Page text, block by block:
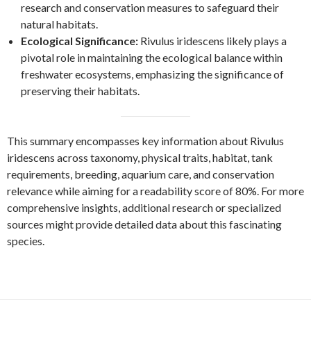
research and conservation measures to safeguard their
natural habitats.
Ecological Significance: Rivulus iridescens likely plays a
pivotal role in maintaining the ecological balance within
freshwater ecosystems, emphasizing the significance of
preserving their habitats.
This summary encompasses key information about Rivulus
iridescens across taxonomy, physical traits, habitat, tank
requirements, breeding, aquarium care, and conservation
relevance while aiming for a readability score of 80%. For more
comprehensive insights, additional research or specialized
sources might provide detailed data about this fascinating
species.